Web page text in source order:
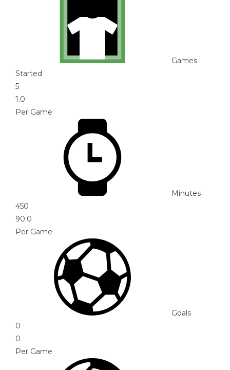
Games
Started
5
1.0
Per Game
Minutes
450
90.0
Per Game
Goals
0
0
Per Game